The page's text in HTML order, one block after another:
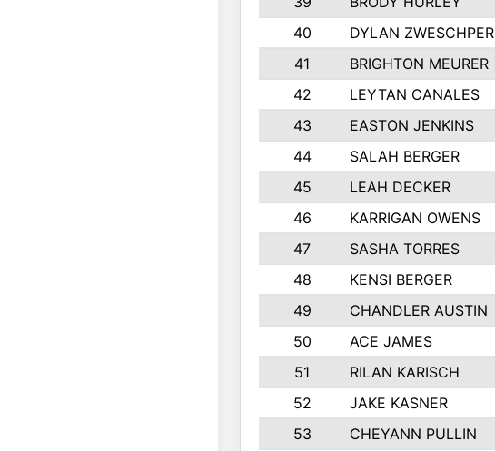
40
DYLAN ZWESCHPER
41
BRIGHTON MEURER
42
LEYTAN CANALES
43
EASTON JENKINS
44
SALAH BERGER
45
LEAH DECKER
46
KARRIGAN OWENS
47
SASHA TORRES
48
KENSI BERGER
49
CHANDLER AUSTIN
50
ACE JAMES
51
RILAN KARISCH
52
JAKE KASNER
53
CHEYANN PULLIN